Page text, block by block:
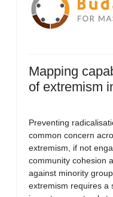
Mapping
of extremism
Preventing
common concern
extremism, if not
community cohesion
against minority
extremism requires a